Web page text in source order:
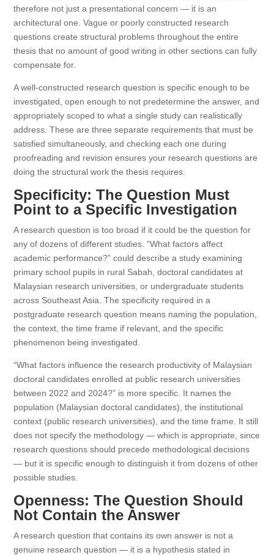
therefore not just a presentational concern — it is an
architectural one. Vague or poorly constructed research
questions create structural problems throughout the entire
thesis that no amount of good writing in other sections can fully
compensate for.
A well-constructed research question is specific enough to be
investigated, open enough to not predetermine the answer, and
appropriately scoped to what a single study can realistically
address. These are three separate requirements that must be
satisfied simultaneously, and checking each one during
proofreading and revision ensures your research questions are
doing the structural work the thesis requires.
Specificity: The Question Must
Point to a Specific Investigation
A research question is too broad if it could be the question for
any of dozens of different studies. “What factors affect
academic performance?” could describe a study examining
primary school pupils in rural Sabah, doctoral candidates at
Malaysian research universities, or undergraduate students
across Southeast Asia. The specificity required in a
postgraduate research question means naming the population,
the context, the time frame if relevant, and the specific
phenomenon being investigated.
“What factors influence the research productivity of Malaysian
doctoral candidates enrolled at public research universities
between 2022 and 2024?” is more specific. It names the
population (Malaysian doctoral candidates), the institutional
context (public research universities), and the time frame. It still
does not specify the methodology — which is appropriate, since
research questions should precede methodological decisions
— but it is specific enough to distinguish it from dozens of other
possible studies.
Openness: The Question Should
Not Contain the Answer
A research question that contains its own answer is not a
genuine research question — it is a hypothesis stated in